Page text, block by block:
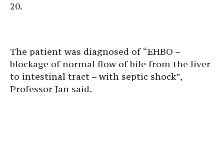
20.
The patient was diagnosed of “EHBO –
blockage of normal flow of bile from the liver
to intestinal tract – with septic shock”,
Professor Jan said.